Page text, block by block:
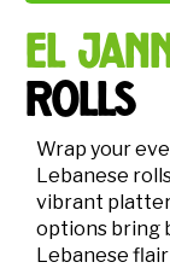
el
rolls
Wrap your
Lebanese
vibrant
options bring
Lebanese